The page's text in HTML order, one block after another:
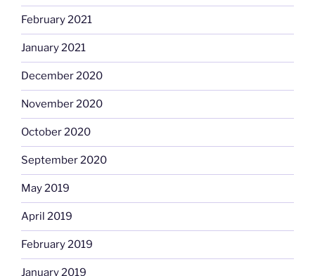
February 2021
January 2021
December 2020
November 2020
October 2020
September 2020
May 2019
April 2019
February 2019
January 2019